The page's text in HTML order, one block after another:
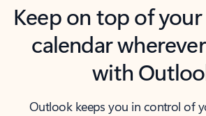
Keep on top of
calendar
with
Outlook keeps you in control of